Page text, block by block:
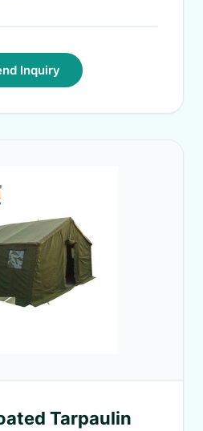
Inquiry
Tarpaulin